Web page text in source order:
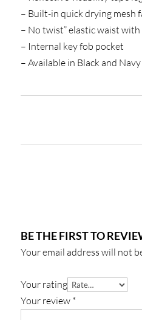
– Built-in quick drying mesh
– No twist” elastic waist
– Internal key fob pocket
– Available in Black and
BE THE FIRST TO
Your email address will not
Your rating
Your review *